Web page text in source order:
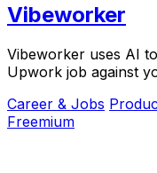
Vibeworker
Vibeworker uses AI
Upwork job against
Career & Jobs
Freemium